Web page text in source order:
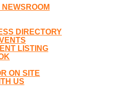
DIRECTORY
LISTING
ON SITE
US